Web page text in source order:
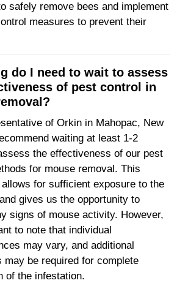
safely remove bees and implement
measures to prevent their
do I need to wait to assess
of pest control in
of Orkin in Mahopac, New
waiting at least 1-2
the effectiveness of our pest
for mouse removal. This
for sufficient exposure to the
gives us the opportunity to
signs of mouse activity. However,
to note that individual
may vary, and additional
may be required for complete
of the infestation.